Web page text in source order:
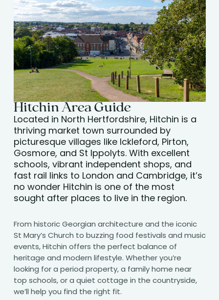
Hitchin Area Guide
Located in North Hertfordshire, Hitchin is a
thriving market town surrounded by
picturesque villages like Ickleford, Pirton,
Gosmore, and St Ippolyts. With excellent
schools, vibrant independent shops, and
fast rail links to London and Cambridge, it’s
no wonder Hitchin is one of the most
sought after places to live in the region.
From historic Georgian architecture and the iconic
St Mary’s Church to buzzing food festivals and music
events, Hitchin offers the perfect balance of
heritage and modern lifestyle. Whether you’re
looking for a period property, a family home near
top schools, or a quiet cottage in the countryside,
we’ll help you find the right fit.